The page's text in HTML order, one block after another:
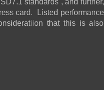
card. Listed performance
that this is also